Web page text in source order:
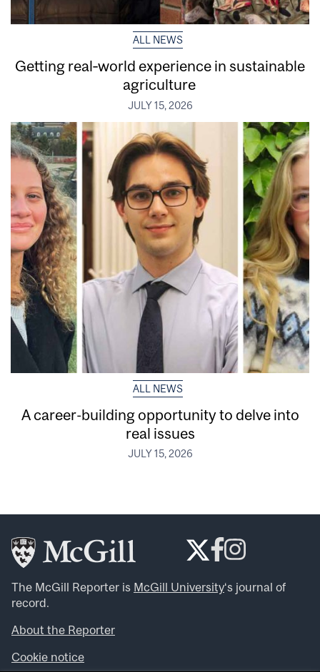
ALL NEWS
Getting real‑world experience in sustainable
agriculture
JULY 15, 2026
ALL NEWS
A career-building opportunity to delve into
real issues
JULY 15, 2026
The McGill Reporter is McGill University‘s journal of
record.
About the Reporter
Cookie notice